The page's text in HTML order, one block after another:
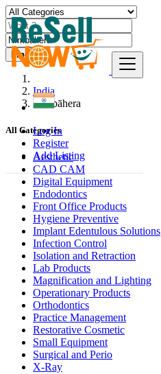
Log In
Register
Add Listing
Find
India
Nīmbāhera
All Categories
Aesthetic
CAD CAM
Digital Equipment
Endodontics
Front Office Products
Hygiene Preventive
Implant Edentulous Solutions
Infection Control
Isolation and Retraction
Lab Products
Magnification and Lighting
Operationary Products
Orthodontics
Practice Management
Restorative Cosmetic
Small Equipment
Surgical and Perio
X-Ray